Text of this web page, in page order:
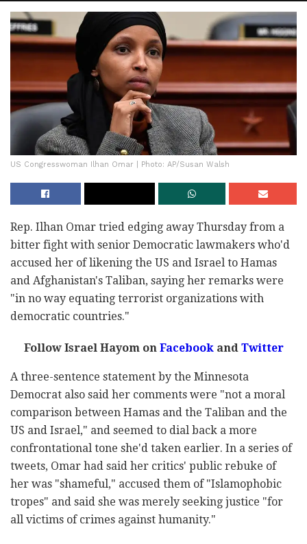
US Congresswoman Ilhan Omar | Photo: AP/Susan Walsh
Rep. Ilhan Omar tried edging away Thursday from a
bitter fight with senior Democratic lawmakers who'd
accused her of likening the US and Israel to Hamas
and Afghanistan's Taliban, saying her remarks were
"in no way equating terrorist organizations with
democratic countries."
Follow Israel Hayom onFacebookandTwitter
A three-sentence statement by the Minnesota
Democrat also said her comments were "not a moral
comparison between Hamas and the Taliban and the
US and Israel," and seemed to dial back a more
confrontational tone she'd taken earlier. In a series of
tweets, Omar had said her critics' public rebuke of
her was "shameful," accused them of "Islamophobic
tropes" and said she was merely seeking justice "for
all victims of crimes against humanity."